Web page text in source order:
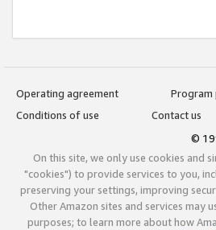
Operating agreement
Program
Conditions of use
Contact us
©
On this site, we only use cookies and
"cookies") to provide services to you,
preserving your settings, improving
Other Amazon sites and services may
purposes; to learn more about how